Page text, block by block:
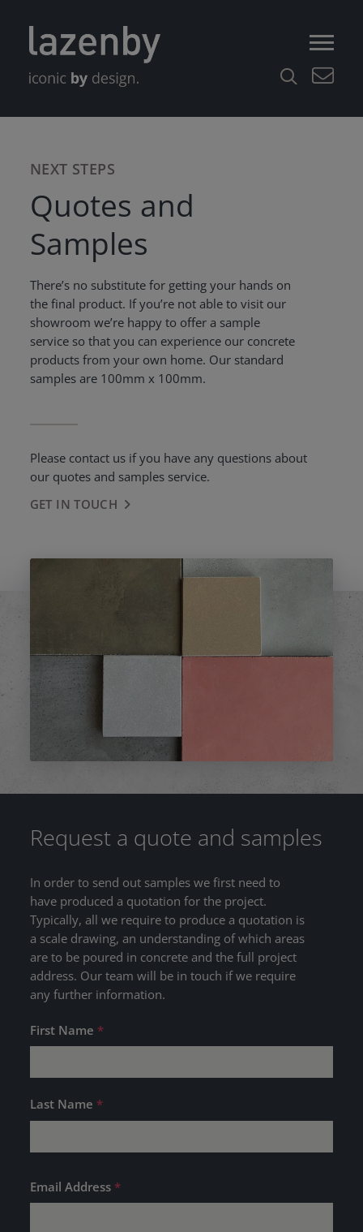
NEXT STEPS
Quotes and
Samples
There’s no substitute for getting your hands on
the final product. If you’re not able to visit our
showroom we’re happy to offer a sample
service so that you can experience our concrete
products from your own home. Our standard
samples are 100mm x 100mm.
Please contact us if you have any questions about
our quotes and samples service.
GET IN TOUCH
Request a quote and samples
In order to send out samples we first need to
have produced a quotation for the project.
Typically, all we require to produce a quotation is
a scale drawing, an understanding of which areas
are to be poured in concrete and the full project
address. Our team will be in touch if we require
any further information.
First Name *
Last Name *
Email Address *